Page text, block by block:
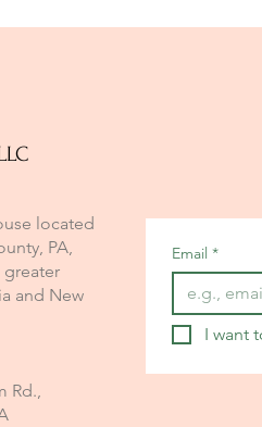
located
PA,
greater
and New
Rd.,
Email *
I want